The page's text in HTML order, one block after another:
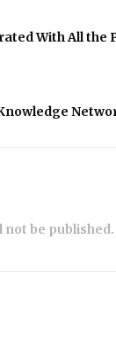
With All the
not be